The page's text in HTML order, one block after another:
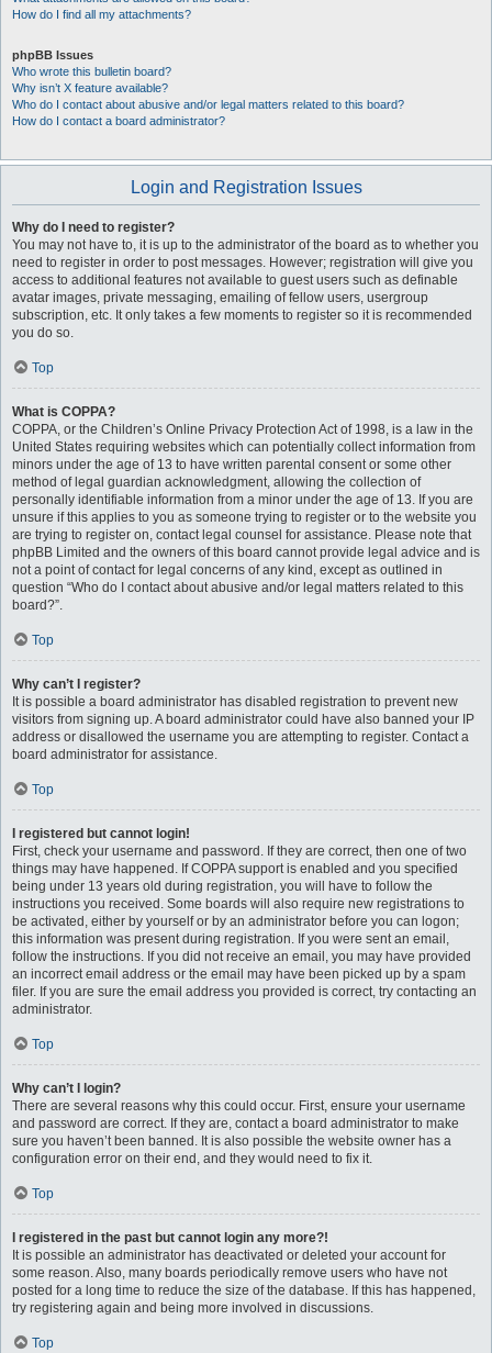
How do I find all my attachments?
phpBB Issues
Who wrote this bulletin board?
Why isn’t X feature available?
Who do I contact about abusive and/or legal matters related to this board?
How do I contact a board administrator?
Login and Registration Issues
Why do I need to register?
You may not have to, it is up to the administrator of the board as to whether you
need to register in order to post messages. However; registration will give you
access to additional features not available to guest users such as definable
avatar images, private messaging, emailing of fellow users, usergroup
subscription, etc. It only takes a few moments to register so it is recommended
you do so.
Top
What is COPPA?
COPPA, or the Children’s Online Privacy Protection Act of 1998, is a law in the
United States requiring websites which can potentially collect information from
minors under the age of 13 to have written parental consent or some other
method of legal guardian acknowledgment, allowing the collection of
personally identifiable information from a minor under the age of 13. If you are
unsure if this applies to you as someone trying to register or to the website you
are trying to register on, contact legal counsel for assistance. Please note that
phpBB Limited and the owners of this board cannot provide legal advice and is
not a point of contact for legal concerns of any kind, except as outlined in
question “Who do I contact about abusive and/or legal matters related to this
board?”.
Top
Why can’t I register?
It is possible a board administrator has disabled registration to prevent new
visitors from signing up. A board administrator could have also banned your IP
address or disallowed the username you are attempting to register. Contact a
board administrator for assistance.
Top
I registered but cannot login!
First, check your username and password. If they are correct, then one of two
things may have happened. If COPPA support is enabled and you specified
being under 13 years old during registration, you will have to follow the
instructions you received. Some boards will also require new registrations to
be activated, either by yourself or by an administrator before you can logon;
this information was present during registration. If you were sent an email,
follow the instructions. If you did not receive an email, you may have provided
an incorrect email address or the email may have been picked up by a spam
filer. If you are sure the email address you provided is correct, try contacting an
administrator.
Top
Why can’t I login?
There are several reasons why this could occur. First, ensure your username
and password are correct. If they are, contact a board administrator to make
sure you haven’t been banned. It is also possible the website owner has a
configuration error on their end, and they would need to fix it.
Top
I registered in the past but cannot login any more?!
It is possible an administrator has deactivated or deleted your account for
some reason. Also, many boards periodically remove users who have not
posted for a long time to reduce the size of the database. If this has happened,
try registering again and being more involved in discussions.
Top